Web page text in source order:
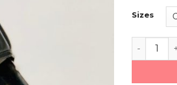
Sizes
Balmain